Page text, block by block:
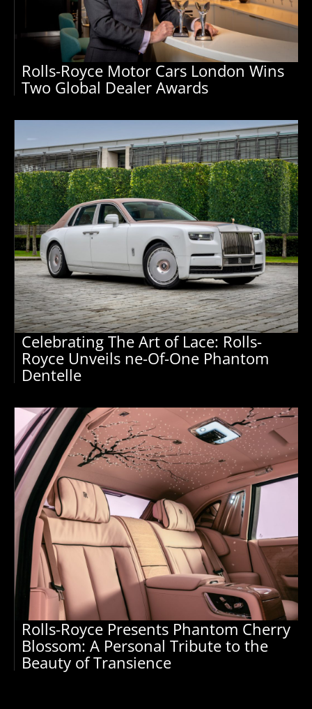
Rolls-Royce Motor Cars London Wins
Two Global Dealer Awards
Celebrating The Art of Lace: Rolls-
Royce Unveils ne-Of-One Phantom
Dentelle
Rolls-Royce Presents Phantom Cherry
Blossom: A Personal Tribute to the
Beauty of Transience